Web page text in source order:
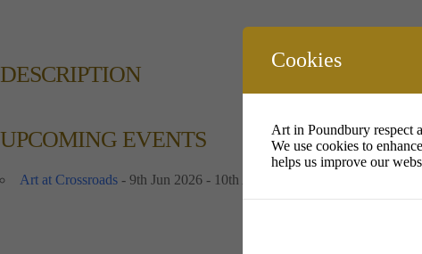
DESCRIPTION
UPCOMING EVENTS
Art at Crossroads - 9th Jun 2026 - 10th Aug 2026 - 10:00 am - 16:00 pm
Cookies
Art in Poundbury respect
We use cookies to
helps us improve our